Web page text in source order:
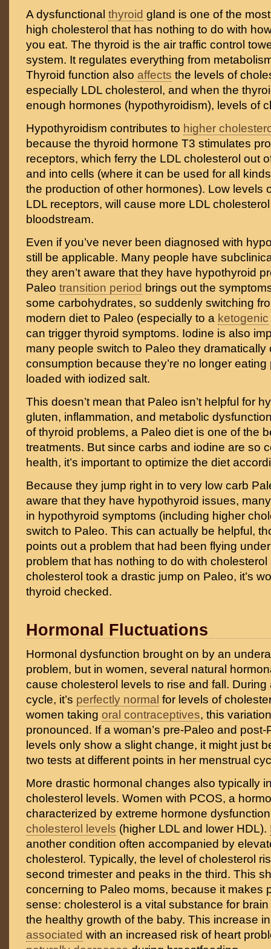
A dysfunctional thyroid gland is one of the
high cholesterol that has nothing to do with
you eat. The thyroid is the air traffic control
system. It regulates everything from
Thyroid function also affects the levels of
especially LDL cholesterol, and when the
enough hormones (hypothyroidism), levels of
Hypothyroidism contributes to higher
because the thyroid hormone T3 stimulates
receptors, which ferry the LDL cholesterol out
and into cells (where it can be used for all
the production of other hormones). Low levels
LDL receptors, will cause more LDL
bloodstream.
Even if you’ve never been diagnosed with
still be applicable. Many people have
they aren’t aware that they have hypothyroid
Paleo transition period brings out the
some carbohydrates, so suddenly switching
modern diet to Paleo (especially to a ketogenic
can trigger thyroid symptoms. Iodine is also
many people switch to Paleo they dramatically
consumption because they’re no longer
loaded with iodized salt.
This doesn’t mean that Paleo isn’t helpful for
gluten, inflammation, and metabolic
of thyroid problems, a Paleo diet is one of the
treatments. But since carbs and iodine are so
health, it’s important to optimize the diet
Because they jump right in to very low carb
aware that they have hypothyroid issues,
in hypothyroid symptoms (including higher
switch to Paleo. This can actually be helpful,
points out a problem that had been flying
problem that has nothing to do with cholesterol
cholesterol took a drastic jump on Paleo, it’s
thyroid checked.
Hormonal Fluctuations
Hormonal dysfunction brought on by an
problem, but in women, several natural
cause cholesterol levels to rise and fall.
cycle, it’s perfectly normal for levels of
women taking oral contraceptives, this
pronounced. If a woman’s pre-Paleo and
levels only show a slight change, it might just
two tests at different points in her menstrual
More drastic hormonal changes also typically
cholesterol levels. Women with PCOS, a
characterized by extreme hormone
cholesterol levels (higher LDL and lower HDL).
another condition often accompanied by
cholesterol. Typically, the level of cholesterol
second trimester and peaks in the third. This
concerning to Paleo moms, because it makes
sense: cholesterol is a vital substance for
the healthy growth of the baby. This increase
associated with an increased risk of heart